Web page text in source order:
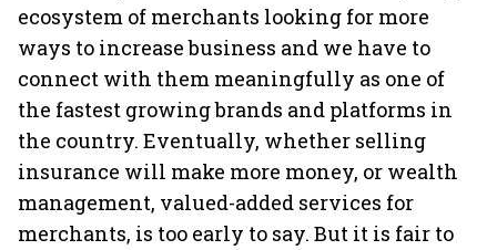
ecosystem of merchants looking for more
ways to increase business and we have to
connect with them meaningfully as one of
the fastest growing brands and platforms in
the country. Eventually, whether selling
insurance will make more money, or wealth
management, valued-added services for
merchants, is too early to say. But it is fair to